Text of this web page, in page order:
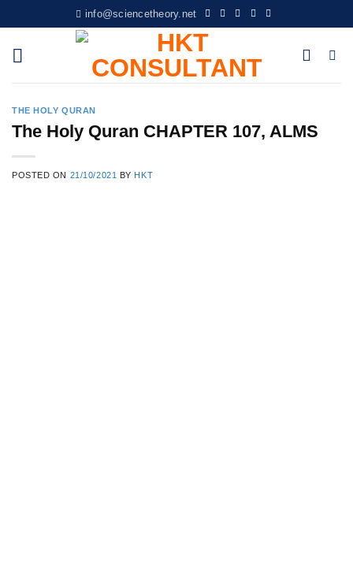
to
content
info@sciencetheory.net
THE HOLY QURAN
The Holy Quran CHAPTER 107, ALMS
POSTED ON 21/10/2021 BY HKT